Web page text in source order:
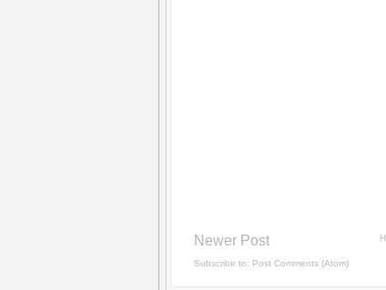
Newer Post
Subscribe to: Post Comments (Atom)